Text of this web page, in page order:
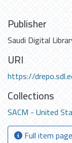
Publisher
Saudi Digital
URI
https://
Collections
SACM - United
Full item page